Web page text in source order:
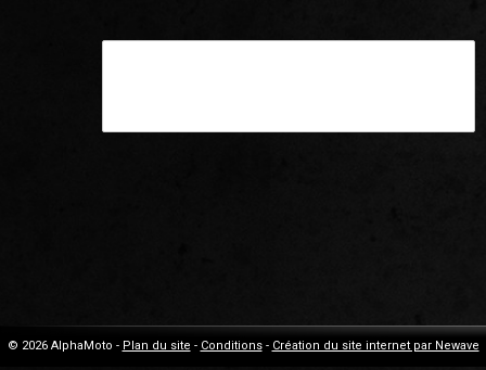
© 2026 AlphaMoto - Plan du site - Conditions- Création du site internet par Newave